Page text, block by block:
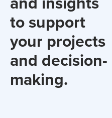
to support
your projects
and decision-
making.